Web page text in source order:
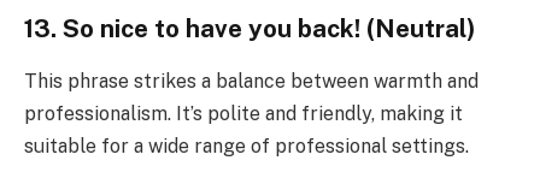
13. So nice to have you back! (Neutral)
This phrase strikes a balance between warmth and
professionalism. It’s polite and friendly, making it
suitable for a wide range of professional settings.